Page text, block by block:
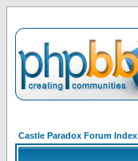
Castle Paradox Forum Index